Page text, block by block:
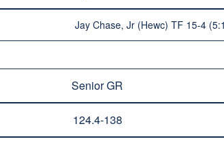
Jay Chase, Jr (Hewc) TF 15-4
Senior GR
124.4-138